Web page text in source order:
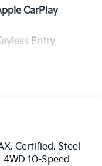
CarPlay
Entry
Certified. Steel
10-Speed